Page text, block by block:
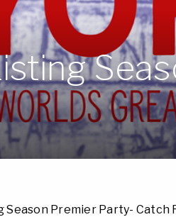
Season Premier Party- Catch